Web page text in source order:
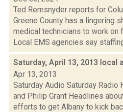
Ted Remsnyder reports for
Greene County has a lingering
medical technicians to work on
Local EMS agencies say
Saturday, April 13, 2013 local
Apr 13, 2013
Saturday Audio Saturday Radio
and Philip Grant Headlines
efforts to get Albany to kick